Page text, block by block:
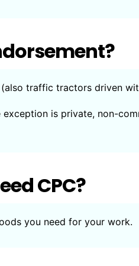
traffic tractors driven
is private, non-
CPC?
you need for your work.